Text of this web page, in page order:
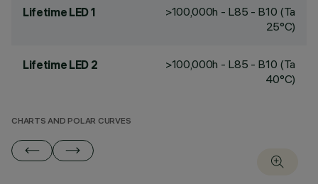
Lifetime LED 1
>100,000h - L85 - B10 (Ta
25°C)
Lifetime LED 2
>100,000h - L85 - B10 (Ta
40°C)
CHARTS AND POLAR CURVES